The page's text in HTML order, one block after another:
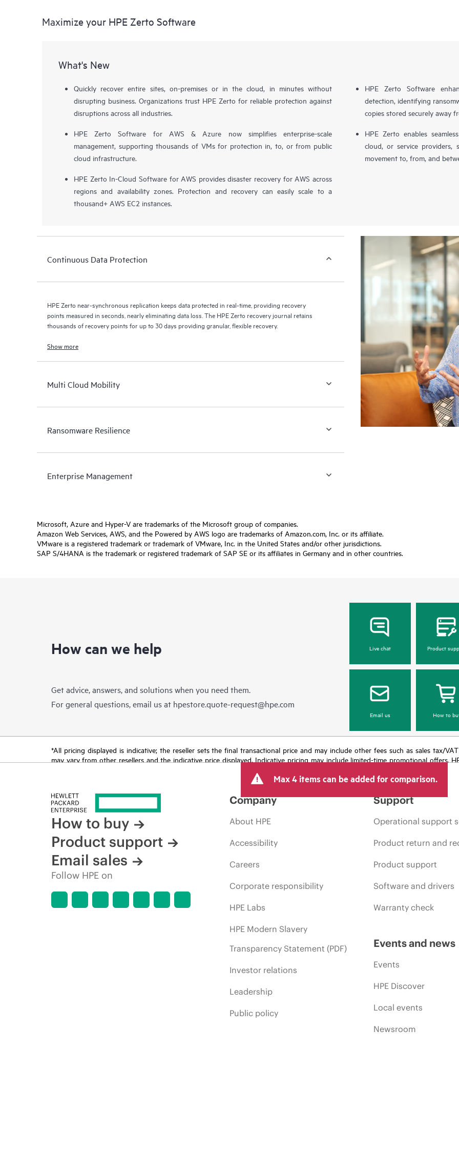
Maximize your HPE Zerto Software
What's New
Quickly recover entire sites, on-premises or in the cloud, in minutes without
disrupting business. Organizations trust HPE Zerto for reliable protection against
disruptions across all industries.
HPE Zerto Software for AWS & Azure now simplifies enterprise-scale
management, supporting thousands of VMs for protection in, to, or from public
cloud infrastructure.
HPE Zerto In-Cloud Software for AWS provides disaster recovery for AWS across
regions and availability zones. Protection and recovery can easily scale to a
thousand+ AWS EC2 instances.
HPE Zerto Software
detection, identifying
copies stored securely away
HPE Zerto enables
cloud, or service providers,
movement to, from, and
Continuous Data Protection
HPE Zerto near-synchronous replication keeps data protected in real-time, providing recovery
points measured in seconds, nearly eliminating data loss. The HPE Zerto recovery journal retains
thousands of recovery points for up to 30 days providing granular, flexible recovery.
Show more
Multi Cloud Mobility
Ransomware Resilience
Enterprise Management
Microsoft, Azure and Hyper-V are trademarks of the Microsoft group of companies.
Amazon Web Services, AWS, and the Powered by AWS logo are trademarks of Amazon.com, Inc. or its affiliate.
VMware is a registered trademark or trademark of VMware, Inc. in the United States and/or other jurisdictions.
SAP S/4HANA is the trademark or registered trademark of SAP SE or its affiliates in Germany and in other countries.
How can we help
Get advice, answers, and solutions when you need them.
For general questions, email us at hpestore.quote-request@hpe.com
Live chat Product
Email us How to
*All pricing displayed is indicative; the reseller sets the final transactional price and may include other fees such as sales tax/
may vary from other resellers and the indicative price displayed. Indicative pricing may include limited-time promotional offers.
Max 4 items can be added for comparison.
How to buy
Product support
Email sales
Follow HPE on
Company
About HPE
Accessibility
Careers
Corporate responsibility
HPE Labs
HPE Modern Slavery
Transparency Statement (PDF)
Investor relations
Leadership
Public policy
Support
Operational support
Product return and
Product support
Software and drivers
Warranty check
Events and news
Events
HPE Discover
Local events
Newsroom